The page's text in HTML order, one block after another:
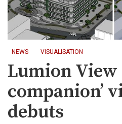
NEWS VISUALISATION
Lumion View
companion’
debuts